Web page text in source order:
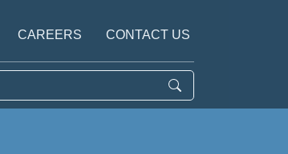
CAREERS CONTACT US